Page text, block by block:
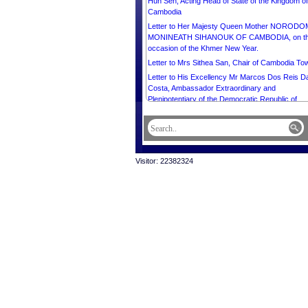
Cambodia
Letter to Her Majesty Queen Mother
MONINEATH SIHANOUK OF CAMBODIA, on
occasion of the Khmer New Year.
Letter to Mrs Sithea San, Chair of Cambodia
Letter to His Excellency Mr Marcos Dos Reis
Costa, Ambassador Extraordinary and
Plenipotentiary of the Democratic Republic of
Letter to His Excellency Mr Pengiran Kasmirhan
Pengiran Tahir, Ambassador Extraordinary and
Plenipotentiary of Brunei Darussalam and Dean
the Diplomatic Corps.
Visitor: 22382324